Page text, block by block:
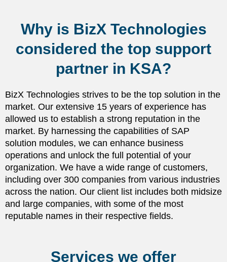
Why is BizX Technologies
considered the top support
partner in KSA?
BizX Technologies strives to be the top solution in the
market. Our extensive 15 years of experience has
allowed us to establish a strong reputation in the
market. By harnessing the capabilities of SAP
solution modules, we can enhance business
operations and unlock the full potential of your
organization. We have a wide range of customers,
including over 300 companies from various industries
across the nation. Our client list includes both midsize
and large companies, with some of the most
reputable names in their respective fields.
Services we offer